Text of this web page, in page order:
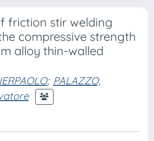
friction stir welding
compressive strength
alloy thin-walled
; PALAZZO,